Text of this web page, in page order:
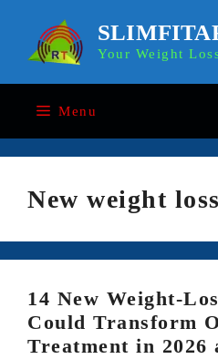
content
Your Weight
Menu
New weight
14 New Weight-
Could Transform
Treatment in 2026